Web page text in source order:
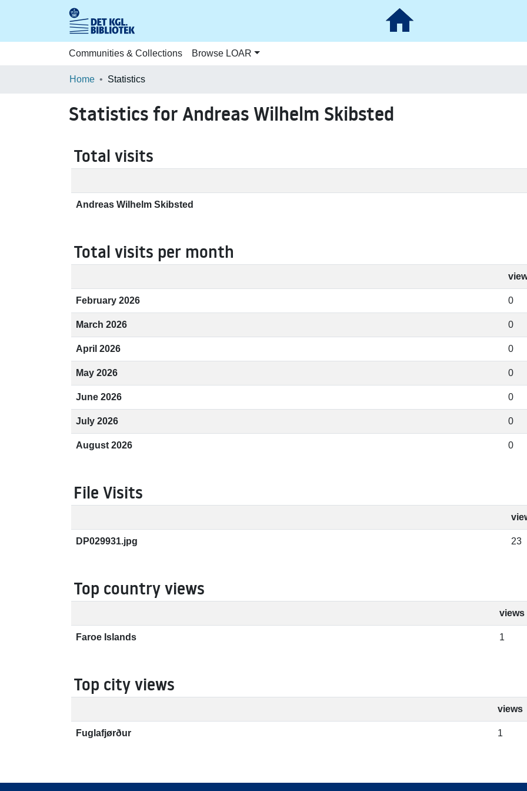
Communities & Collections Browse LOAR
Home Statistics
Statistics for Andreas Wilhelm Skibsted
Total visits
Andreas Wilhelm Skibsted
Total visits per month
February 2026 0
March 2026 0
April 2026 0
May 2026 0
June 2026 0
July 2026 0
August 2026 0
File Visits
DP029931.jpg 23
Top country views
views
Faroe Islands 1
Top city views
views
Fuglafjørður 1